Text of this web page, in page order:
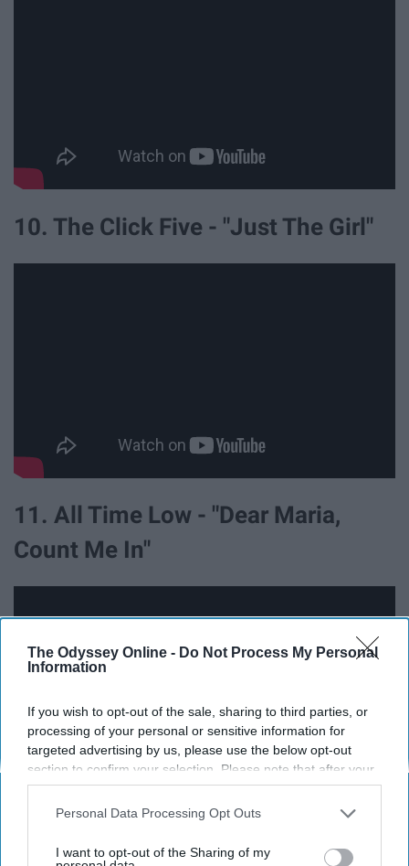
The Odyssey Online - Do Not Process My Personal
Information
If you wish to opt-out of the sale, sharing to third parties, or
processing of your personal or sensitive information for
targeted advertising by us, please use the below opt-out
section to confirm your selection. Please note that after your
opt-out request is processed you may continue seeing
interest-based ads based on personal information utilized by
your opt-out. You may separately opt-out of the further
Personal Data Processing Opt Outs
I want to opt-out of the Sharing of my
10. The Click Five - "Just The Girl"
11. All Time Low - "Dear Maria,
Count Me In"